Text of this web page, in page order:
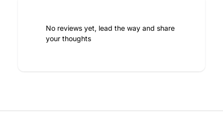
No reviews yet, lead the way and share
your thoughts